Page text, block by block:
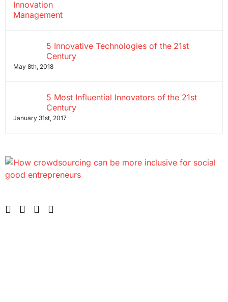
5 Innovative Technologies of the 21st
Century
May 8th, 2018
5 Most Influential Innovators of the 21st
Century
January 31st, 2017